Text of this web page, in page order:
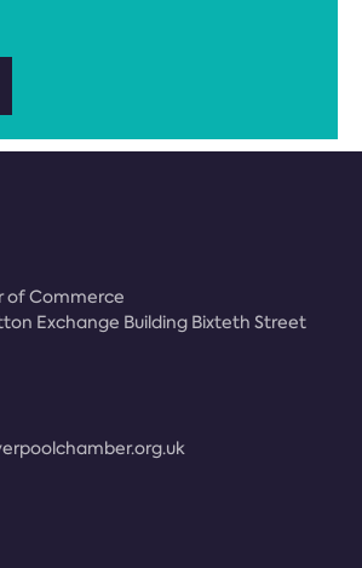
of Commerce
Exchange Building Bixteth Street